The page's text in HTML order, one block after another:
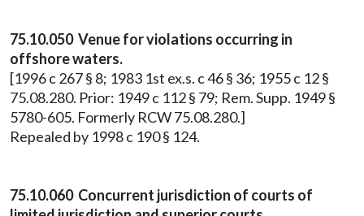
75.10.050 Venue for violations occurring in
offshore waters.
[1996 c 267 § 8; 1983 1st ex.s. c 46 § 36; 1955 c 12 §
75.08.280. Prior: 1949 c 112 § 79; Rem. Supp. 1949 §
5780-605. Formerly RCW 75.08.280.]
Repealed by 1998 c 190 § 124.
75.10.060 Concurrent jurisdiction of courts of